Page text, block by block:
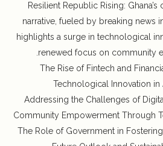
Resilient Republic Rising:
narrative, fueled by breaking news
highlights a surge in technological
renewed focus on community
The Rise of Fintech and
Technological Innovation in
Addressing the Challenges of
Community Empowerment Through
The Role of Government in